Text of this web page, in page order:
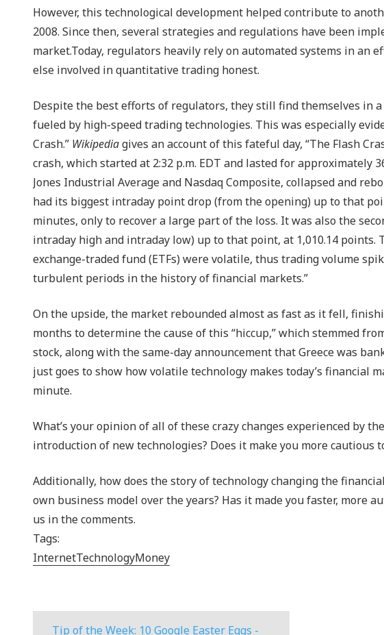
However, this technological development helped contribute to
2008. Since then, several strategies and regulations have been
market.Today, regulators heavily rely on automated systems in an
else involved in quantitative trading honest.
Despite the best efforts of regulators, they still find themselves in
fueled by high-speed trading technologies. This was especially
Crash.” Wikipediagives an account of this fateful day, “The Flash
crash, which started at 2:32 p.m. EDT and lasted for approximately
Jones Industrial Average and Nasdaq Composite, collapsed and
had its biggest intraday point drop (from the opening) up to that
minutes, only to recover a large part of the loss. It was also the
intraday high and intraday low) up to that point, at 1,010.14 points.
exchange-traded fund (ETFs) were volatile, thus trading volume
turbulent periods in the history of financial markets.”
On the upside, the market rebounded almost as fast as it fell,
months to determine the cause of this “hiccup,” which stemmed
stock, along with the same-day announcement that Greece was
just goes to show how volatile technology makes today’s financial
minute.
What’s your opinion of all of these crazy changes experienced by
introduction of new technologies? Does it make you more cautious
Additionally, how does the story of technology changing the
own business model over the years? Has it made you faster, more
us in the comments.
Tags:
InternetTechnologyMoney
Tip of the Week: 10 Google Easter Eggs -